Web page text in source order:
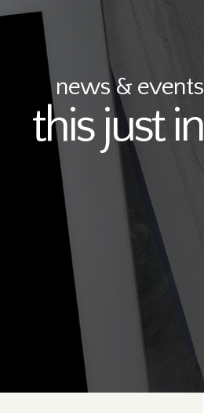
news & events
this just in